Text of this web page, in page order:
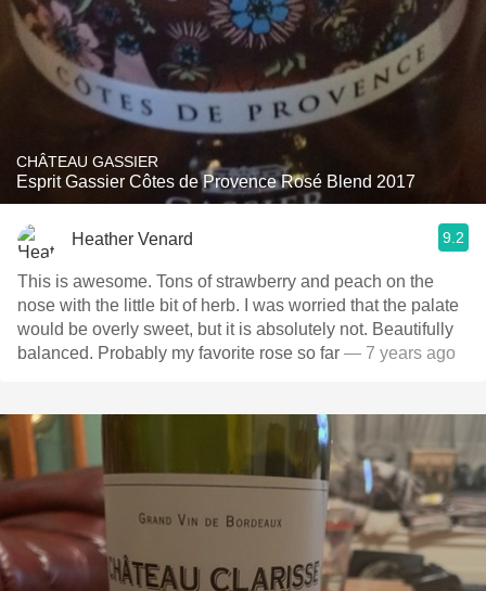
CHÂTEAU GASSIER
Esprit Gassier Côtes de Provence Rosé Blend 2017
Heather Venard 9.2
This is awesome. Tons of strawberry and peach on the
nose with the little bit of herb. I was worried that the palate
would be overly sweet, but it is absolutely not. Beautifully
balanced. Probably my favorite rose so far — 7 years ago